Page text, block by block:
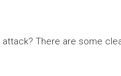
There are some